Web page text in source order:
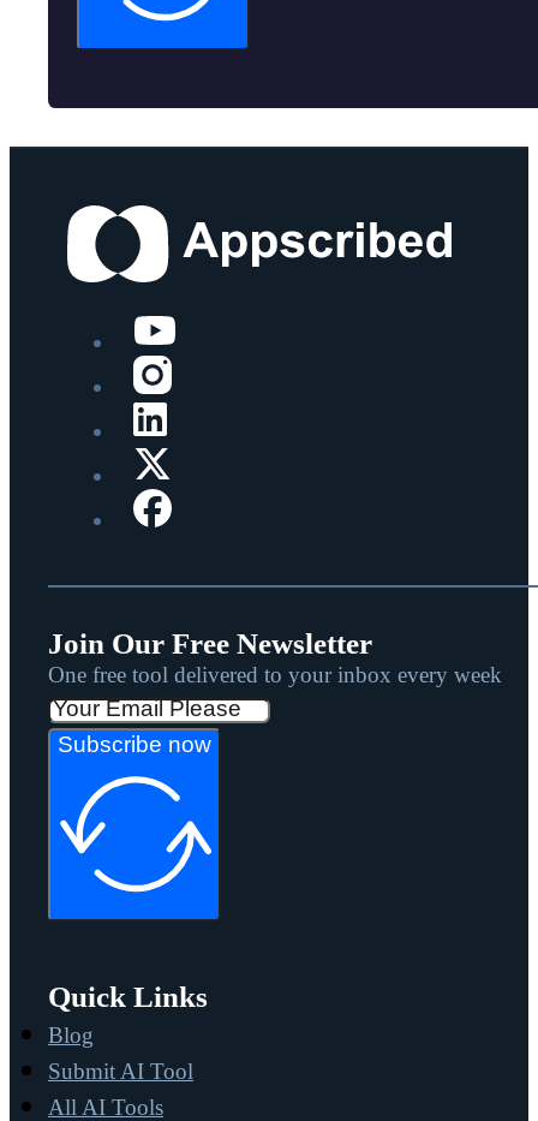
Join Our Free Newsletter
One free tool delivered to your inbox every week
Subscribe now
Quick Links
Blog
Submit AI Tool
All AI Tools